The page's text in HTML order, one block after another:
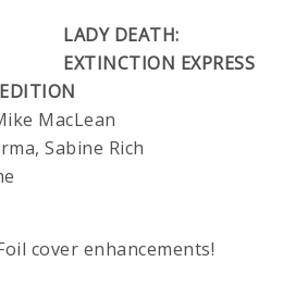
LADY DEATH:
EXTINCTION EXPRESS
MacLean
Sabine Rich
cover enhancements!